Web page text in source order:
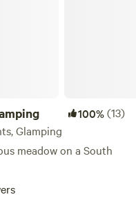
100%(13)
Glamping
meadow on a South